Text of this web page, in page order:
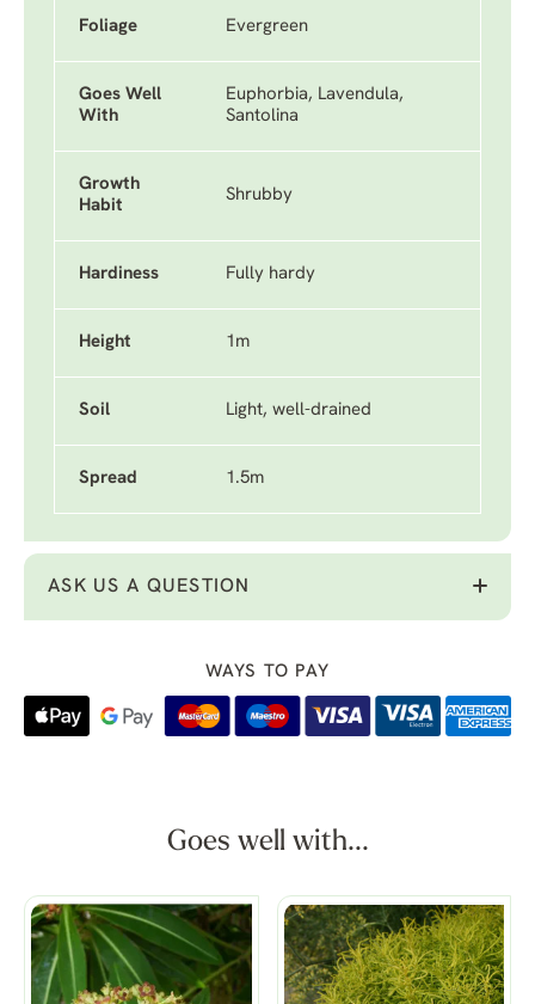
Foliage Evergreen
Goes Well
With
Euphorbia, Lavendula,
Santolina
Growth
Habit
Shrubby
Hardiness Fully hardy
Height 1m
Soil Light, well-drained
Spread 1.5m
ASK US A QUESTION
WAYS TO PAY
Goes well with...